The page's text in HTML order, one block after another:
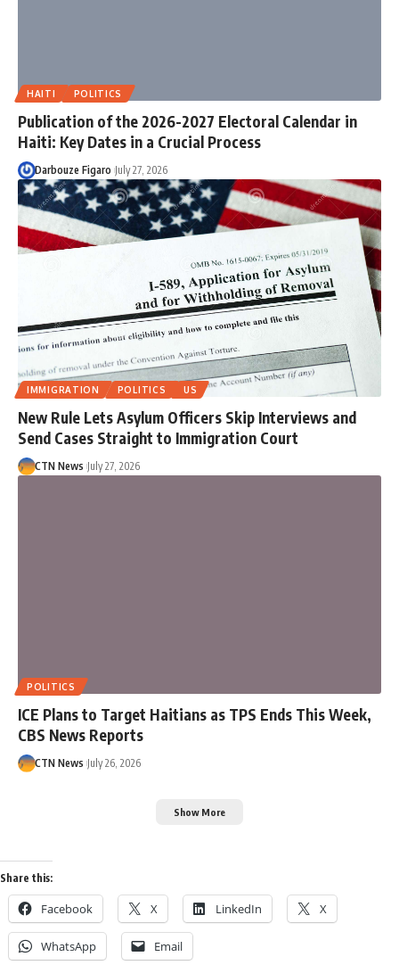
HAITI POLITICS
Publication of the 2026-2027 Electoral Calendar in
Haiti: Key Dates in a Crucial Process
Darbouze Figaro July 27, 2026
IMMIGRATION POLITICS US
New Rule Lets Asylum Officers Skip Interviews and
Send Cases Straight to Immigration Court
CTN News July 27, 2026
POLITICS
ICE Plans to Target Haitians as TPS Ends This Week,
CBS News Reports
CTN News July 26, 2026
Show More
Share this:
Facebook X LinkedIn X
WhatsApp Email